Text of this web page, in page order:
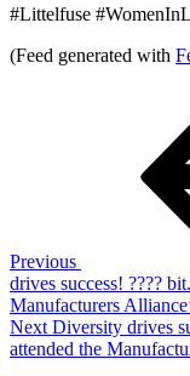
#Littelfuse
(Feed generated with
Previous
drives success! ????
Manufacturers
Next
Post
Next Diversity drives
attended the